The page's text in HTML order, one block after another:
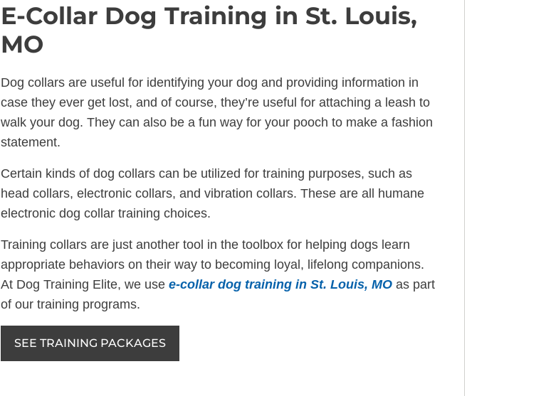
E-Collar Dog Training in St. Louis,
MO
Dog collars are useful for identifying your dog and providing information in
case they ever get lost, and of course, they’re useful for attaching a leash to
walk your dog. They can also be a fun way for your pooch to make a fashion
statement.
Certain kinds of dog collars can be utilized for training purposes, such as
head collars, electronic collars, and vibration collars. These are all humane
electronic dog collar training choices.
Training collars are just another tool in the toolbox for helping dogs learn
appropriate behaviors on their way to becoming loyal, lifelong companions.
At Dog Training Elite, we usee-collar dog training in St. Louis, MO as part
of our training programs.
SEE TRAINING PACKAGES